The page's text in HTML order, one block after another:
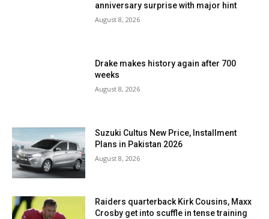
anniversary surprise with major hint
August 8, 2026
Drake makes history again after 700
weeks
August 8, 2026
Suzuki Cultus New Price, Installment
Plans in Pakistan 2026
August 8, 2026
Raiders quarterback Kirk Cousins, Maxx
Crosby get into scuffle in tense training